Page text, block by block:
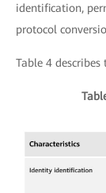
identification,
protocol
Table 4